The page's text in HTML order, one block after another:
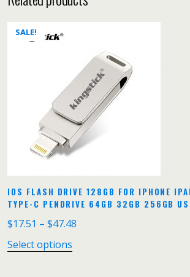
SALE!
IOS FLASH DRIVE 128GB FOR IPHONE
TYPE-C PENDRIVE 64GB 32GB 256GB
$17.51 – $47.48
Select options